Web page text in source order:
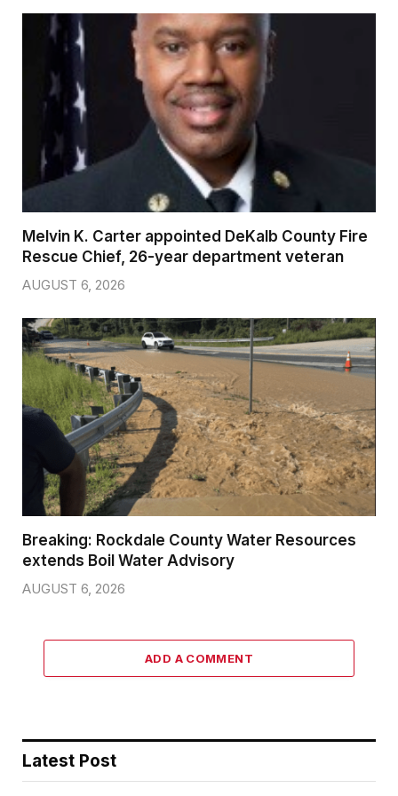
Melvin K. Carter appointed DeKalb County Fire
Rescue Chief, 26-year department veteran
AUGUST 6, 2026
Breaking: Rockdale County Water Resources
extends Boil Water Advisory
AUGUST 6, 2026
ADD A COMMENT
Latest Post